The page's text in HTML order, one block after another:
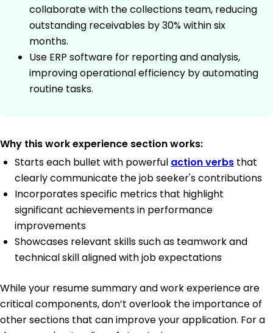
collaborate with the collections team, reducing
outstanding receivables by 30% within six
months.
Use ERP software for reporting and analysis,
improving operational efficiency by automating
routine tasks.
Why this work experience section works:
Starts each bullet with powerful action verbs that
clearly communicate the job seeker's contributions
Incorporates specific metrics that highlight
significant achievements in performance
improvements
Showcases relevant skills such as teamwork and
technical skill aligned with job expectations
While your resume summary and work experience are
critical components, don’t overlook the importance of
other sections that can improve your application. For a